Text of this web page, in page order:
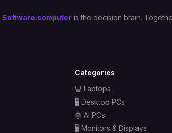
Software.computer is the decision brain.
Categories
💻 Laptops
🖥️ Desktop PCs
🤖 AI PCs
🖥️ Monitors & Displays